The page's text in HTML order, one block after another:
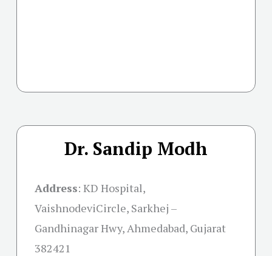
Dr. Sandip Modh
Address: KD Hospital,
VaishnodeviCircle, Sarkhej –
Gandhinagar Hwy, Ahmedabad, Gujarat
382421